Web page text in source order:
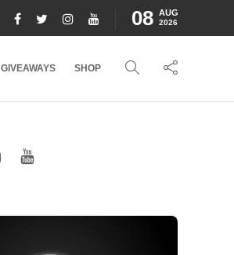
08 AUG
2026
GIVEAWAYS SHOP